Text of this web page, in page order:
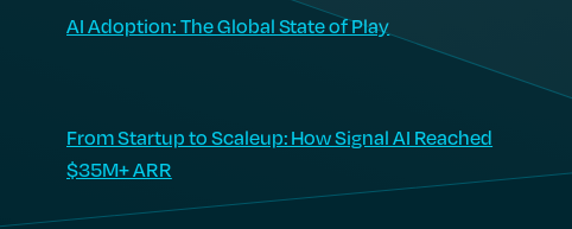
AI Adoption: The Global State of Play
From Startup to Scaleup: How Signal AI Reached
$35M+ ARR